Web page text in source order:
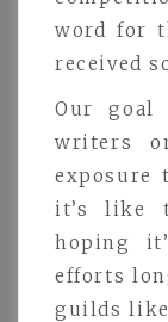
word for
received
Our goal
writers
exposure
it’s like
hoping
efforts
guilds like